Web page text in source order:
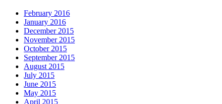
February 2016
January 2016
December 2015
November 2015
October 2015
September 2015
August 2015
July 2015
June 2015
May 2015
April 2015